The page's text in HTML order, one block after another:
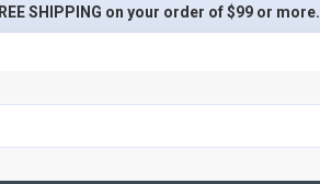
SHIPPING on your order of $99 or more.